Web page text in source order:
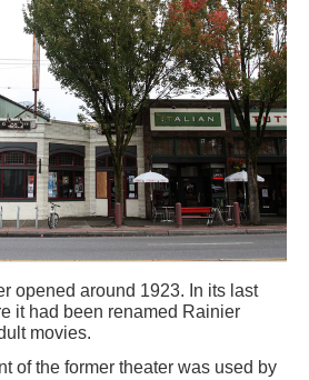
opened around 1923. In its last
it had been renamed Rainier
movies.
of the former theater was used by